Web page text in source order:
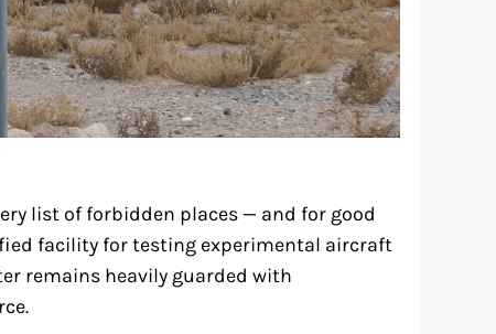
list of forbidden places — and for good
facility for testing experimental aircraft
remains heavily guarded with